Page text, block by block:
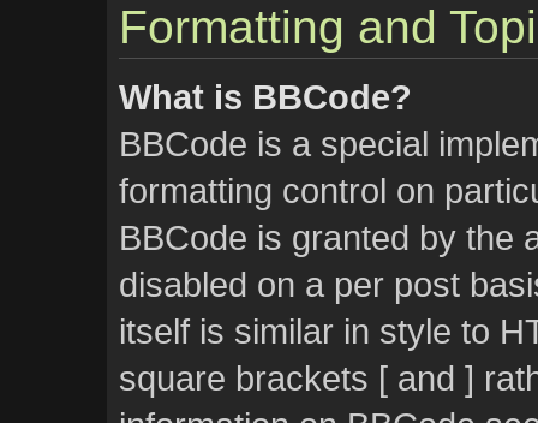
Formatting and
What is BBCode?
BBCode is a special
formatting control on
BBCode is granted by the
disabled on a per post
itself is similar in style to
square brackets [ and ]